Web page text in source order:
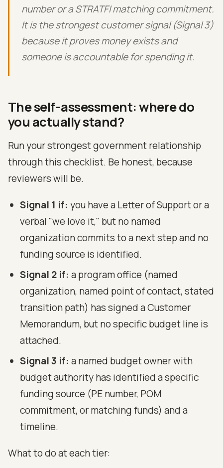
number or a STRATFI matching commitment.
It is the strongest customer signal (Signal 3)
because it proves money exists and
someone is accountable for spending it.
The self-assessment: where do
you actually stand?
Run your strongest government relationship
through this checklist. Be honest, because
reviewers will be.
Signal 1 if: you have a Letter of Support or a
verbal "we love it," but no named
organization commits to a next step and no
funding source is identified.
Signal 2 if: a program office (named
organization, named point of contact, stated
transition path) has signed a Customer
Memorandum, but no specific budget line is
attached.
Signal 3 if: a named budget owner with
budget authority has identified a specific
funding source (PE number, POM
commitment, or matching funds) and a
timeline.
What to do at each tier: